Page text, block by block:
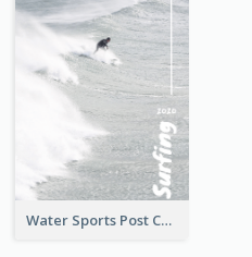
Water Sports Post Card